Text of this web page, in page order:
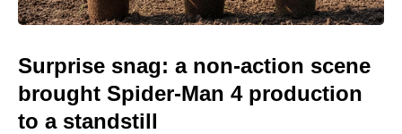
Surprise snag: a non-action scene
brought Spider-Man 4 production
to a standstill